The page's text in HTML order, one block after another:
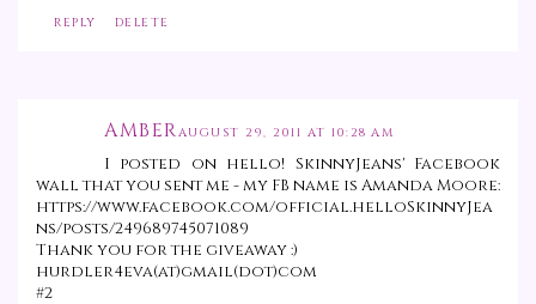
REPLY DELETE
AMBERAUGUST 29, 2011 AT 10:28 AM
I posted on hello! SkinnyJeans' Facebook
wall that you sent me - my FB name is Amanda Moore:
https://www.facebook.com/official.helloSkinnyJea
ns/posts/249689745071089
Thank you for the giveaway :)
hurdler4eva(at)gmail(dot)com
#2